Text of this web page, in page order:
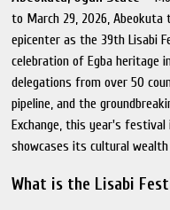
to March 29, 2026,
epicenter as the 39th Lisabi
celebration of Egba heritage
delegations from over 50
pipeline, and the
Exchange, this year's
showcases its cultural
What is the Lisabi